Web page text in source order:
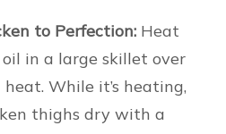
to Perfection: Heat
in a large skillet over
While it’s heating,
thighs dry with a